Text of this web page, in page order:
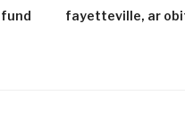
fayetteville, ar